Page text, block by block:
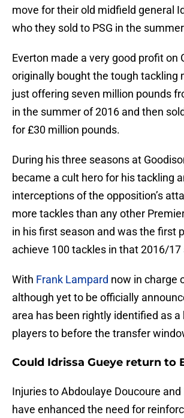
move for their old midfield general
who they sold to PSG in the
Everton made a very good profit on
originally bought the tough tackling
just offering seven million pounds
in the summer of 2016 and then
for £30 million pounds.
During his three seasons at
became a cult hero for his tackling
interceptions of the opposition’s
more tackles than any other
in his first season and was the first
achieve 100 tackles in that 2016/17
With Frank Lampard now in charge
although yet to be officially
area has been rightly identified as a
players to before the transfer
Could Idrissa Gueye return to
Injuries to Abdoulaye Doucoure and
have enhanced the need for